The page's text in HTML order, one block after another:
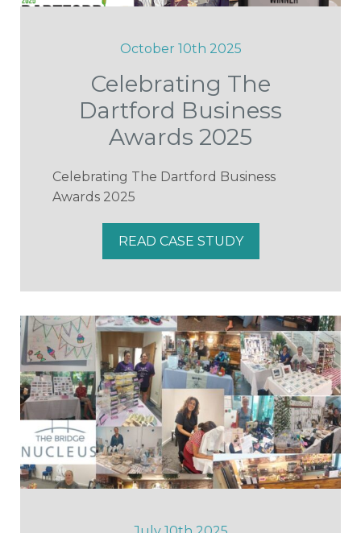
October 10th 2025
Celebrating The
Dartford Business
Awards 2025
Celebrating The Dartford Business
Awards 2025
READ CASE STUDY